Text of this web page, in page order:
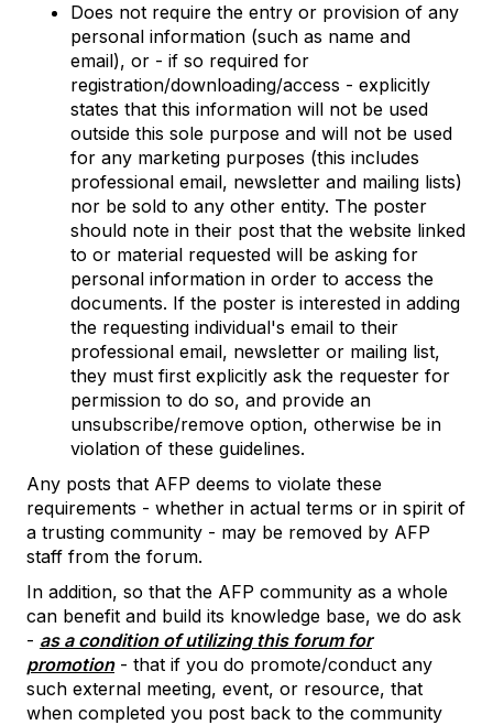
Does not require the entry or provision of any
personal information (such as name and
email), or - if so required for
registration/downloading/access - explicitly
states that this information will not be used
outside this sole purpose and will not be used
for any marketing purposes (this includes
professional email, newsletter and mailing lists)
nor be sold to any other entity. The poster
should note in their post that the website linked
to or material requested will be asking for
personal information in order to access the
documents. If the poster is interested in adding
the requesting individual's email to their
professional email, newsletter or mailing list,
they must first explicitly ask the requester for
permission to do so, and provide an
unsubscribe/remove option, otherwise be in
violation of these guidelines.
Any posts that AFP deems to violate these
requirements - whether in actual terms or in spirit of
a trusting community - may be removed by AFP
staff from the forum.
In addition, so that the AFP community as a whole
can benefit and build its knowledge base, we do ask
- as a condition of utilizing this forum for
promotion- that if you do promote/conduct any
such external meeting, event, or resource, that
when completed you post back to the community